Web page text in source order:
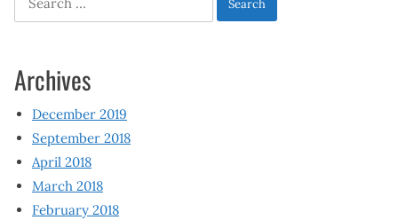
for:
Archives
December 2019
September 2018
April 2018
March 2018
February 2018